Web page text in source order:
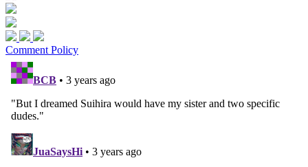
Comment Policy